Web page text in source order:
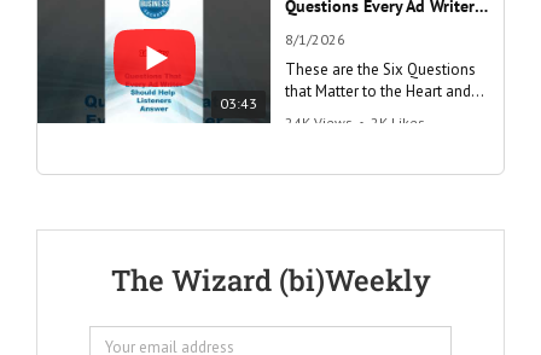
03:43
Questions Every Ad Writer Should Help Listeners Answer #businessgrowth #sales #advice #learnenglish
8/1/2026
These are the Six Questions
that Matter to the Heart and
Should Help Listeners
These are the
Questions that
should help
24K Views • 2K Likes
The Wizard (bi)Weekly